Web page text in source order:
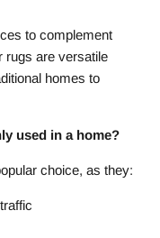
to complement
rugs are versatile
homes to
used in a home?
choice, as they: